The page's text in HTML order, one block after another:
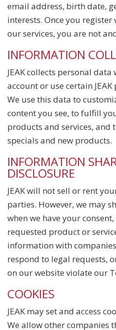
email address, birth date,
interests. Once you register
our services, you are not
INFORMATION
JEAK collects personal data
account or use certain
We use this data to
content you see, to fulfill
products and services,
specials and new products.
INFORMATION
DISCLOSURE
JEAK will not sell or rent
parties. However, we may
when we have your
requested product or
information with companies
respond to legal requests,
on our website violate our
COOKIES
JEAK may set and access
We allow other companies